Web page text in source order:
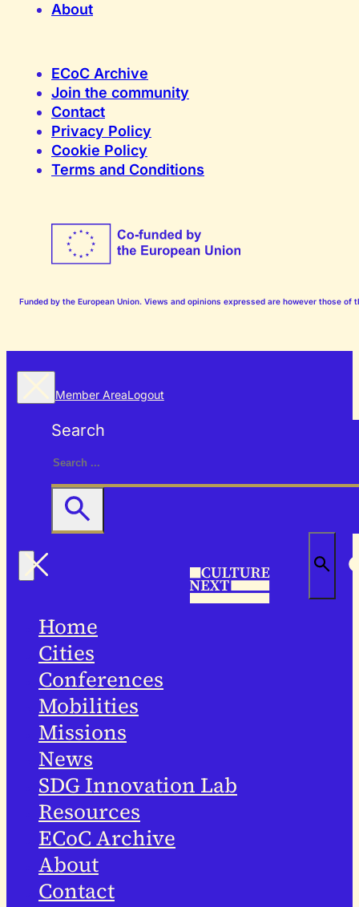
About
ECoC Archive
Join the community
Contact
Privacy Policy
Cookie Policy
Terms and Conditions
Funded by the European Union. Views and opinions expressed are however those
Member AreaLogout
Search
Home
Cities
Conferences
Mobilities
Missions
News
SDG Innovation Lab
Resources
ECoC Archive
About
Contact